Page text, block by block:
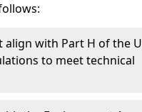
align with Part H of the
to meet technical